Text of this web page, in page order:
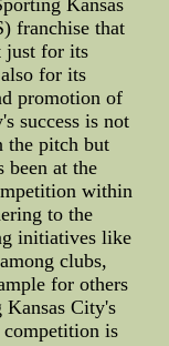
Kansas
franchise that
just for its
for its
promotion of
success is not
the pitch but
been at the
within
to the
initiatives like
clubs,
for others
City's
is